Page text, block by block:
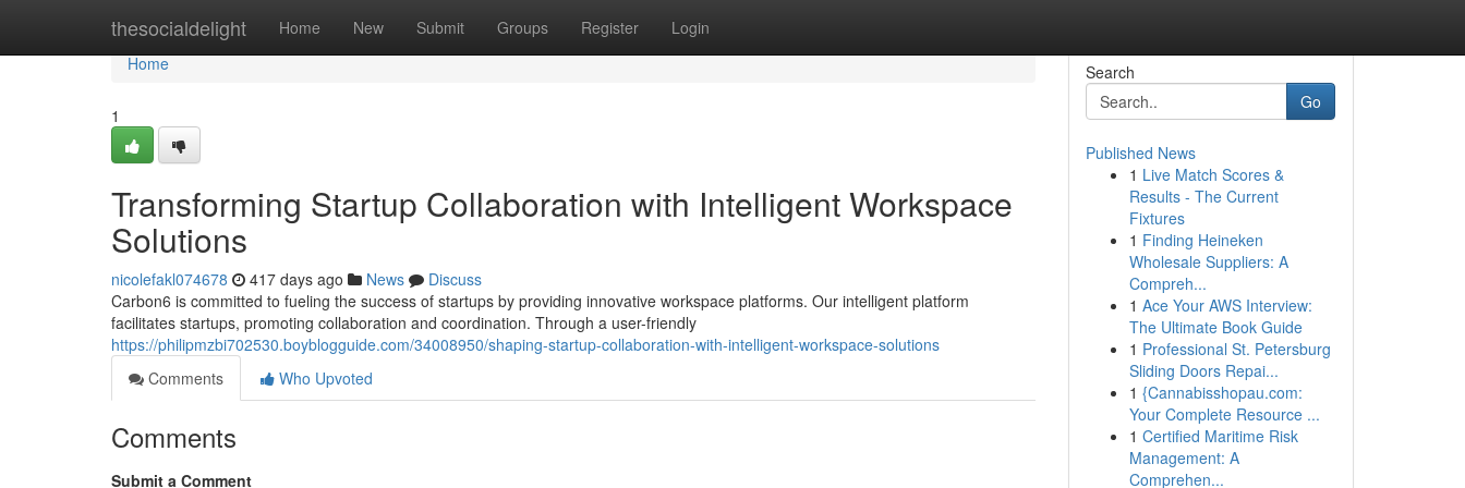
thesocialdelight Home New Submit Groups Register Login
Home
Home
1
Transforming Startup Collaboration with Intelligent Workspace
Solutions
nicolefakl074678 417 days ago News
Discuss
Carbon6 is committed to fueling the success of startups by providing innovative workspace platforms. Our intelligent platform
facilitates startups, promoting collaboration and coordination. Through a user-friendly
https://philipmzbi702530.boyblogguide.com/34008950/shaping-startup-collaboration-with-intelligent-workspace-solutions
Comments
Who Upvoted
Comments
Submit a Comment
Search
Go
Published News
1 Live Match Scores &
Results - The Current
Fixtures
1 Finding Heineken
Wholesale Suppliers: A
Compreh...
1 Ace Your AWS Interview:
The Ultimate Book Guide
1 Professional St. Petersburg
Sliding Doors Repai...
1 {Cannabisshopau.com:
Your Complete Resource ...
1 Certified Maritime Risk
Management: A
Comprehen...